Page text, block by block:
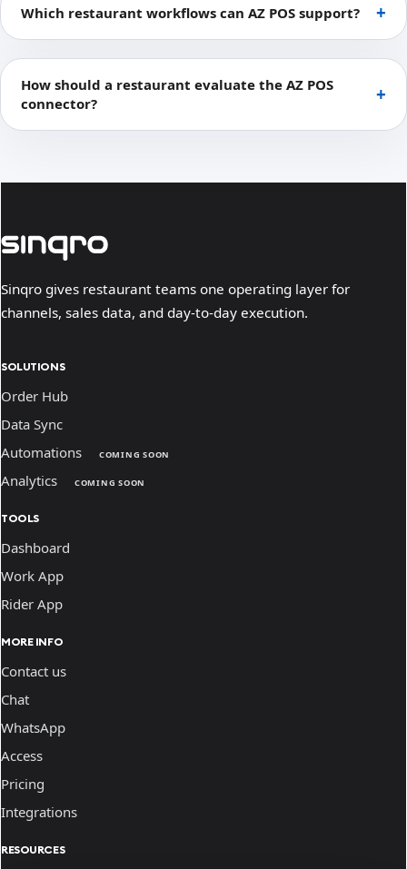
Which restaurant workflows can AZ POS support?
How should a restaurant evaluate the AZ POS
connector?
Sinqro gives restaurant teams one operating layer for
channels, sales data, and day-to-day execution.
SOLUTIONS
Order Hub
Data Sync
Automations
COMING SOON
Analytics COMING SOON
TOOLS
Dashboard
Work App
Rider App
MORE INFO
Contact us
Chat
WhatsApp
Access
Pricing
Integrations
RESOURCES